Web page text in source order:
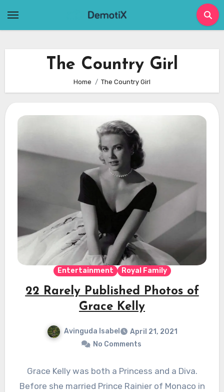
The Country Girl
Home The Country Girl
Entertainment Royal Family
22 Rarely Published Photos of
Grace Kelly
Avinguda Isabel
April 21, 2021
No Comments
Grace Kelly was both a Princess and a Diva.
Before she married Prince Rainier of Monaco in